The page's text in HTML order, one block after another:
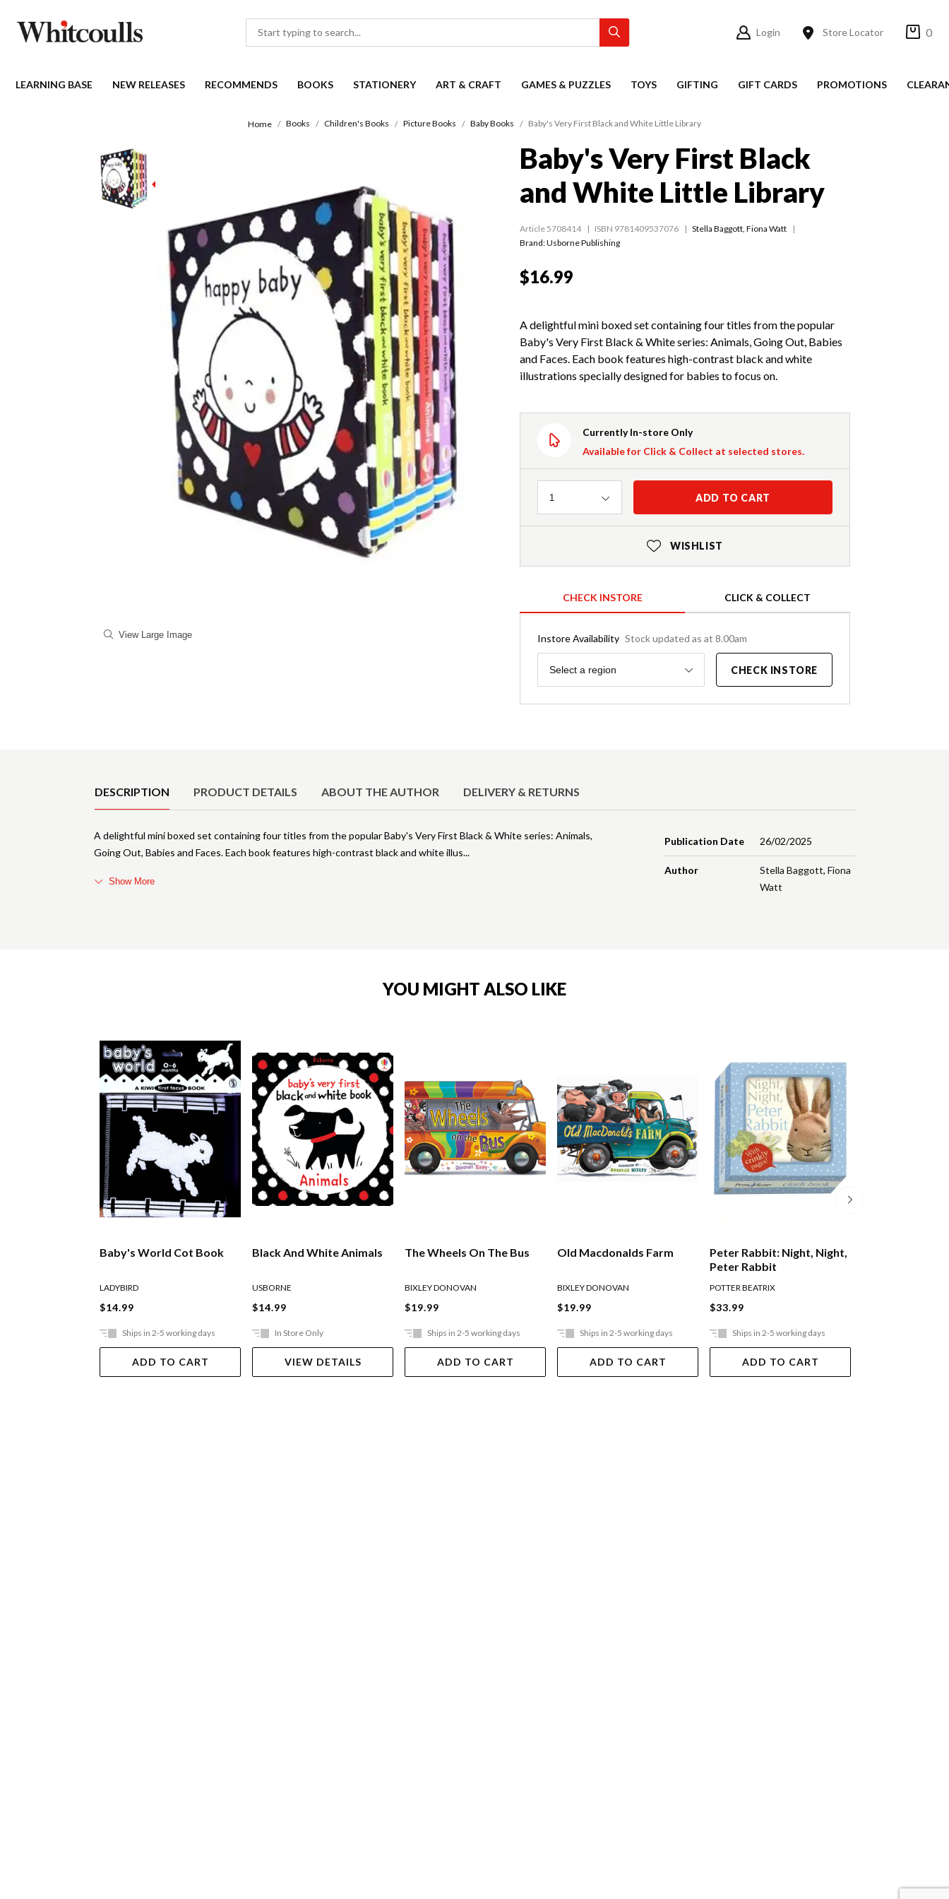
Login Store Locator 0
LEARNING BASE NEW RELEASES RECOMMENDS BOOKS STATIONERY ART & CRAFT GAMES & PUZZLES TOYS GIFTING GIFT CARDS PROMOTIONS
Home Books Children's Books Picture Books Baby Books Baby's Very First Black and White Little Library
View Large Image
Baby's Very First Black
and White Little Library
Article 5708414 ISBN 9781409537076 Stella Baggott, Fiona Watt
Brand: Usborne Publishing
$16.99
A delightful mini boxed set containing four titles from the popular
Baby's Very First Black & White series: Animals, Going Out, Babies
and Faces. Each book features high-contrast black and white
illustrations specially designed for babies to focus on.
Currently In-store Only
Available for Click & Collect at selected stores.
Quantity
1 ADD TO CART
WISHLIST
CHECK INSTORE CLICK & COLLECT
Instore Availability Stock updated as at 8.00am
Region
Select a region CHECK INSTORE
DESCRIPTION PRODUCT DETAILS ABOUT THE AUTHOR DELIVERY & RETURNS
Publication Date 26/02/2025
Author Stella Baggott, Fiona
Watt
A delightful mini boxed set containing four titles from the popular Baby's Very First Black & White series: Animals,
Going Out, Babies and Faces. Each book features high-contrast black and white illus
Show More
YOU MIGHT ALSO LIKE
Baby's World Cot Book
LADYBIRD
$14.99
Ships in 2-5 working days
ADD TO CART
Black And White Animals
USBORNE
$14.99
In Store Only
VIEW DETAILS
The Wheels On The Bus
BIXLEY DONOVAN
$19.99
Ships in 2-5 working days
ADD TO CART
Old Macdonalds Farm
BIXLEY DONOVAN
$19.99
Ships in 2-5 working days
ADD TO CART
Peter Rabbit: Night, Night,
Peter Rabbit
POTTER BEATRIX
$33.99
Ships in 2-5 working days
ADD TO CART